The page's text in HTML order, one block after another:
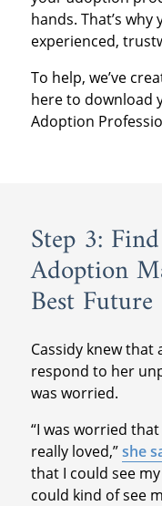
hands. That’s
experienced,
To help, we’ve
here to download
Adoption
Step 3:
Adoption
Best Future
Cassidy knew
respond to her
was worried.
“I was worried
really loved,”she
that I could see
could kind of see